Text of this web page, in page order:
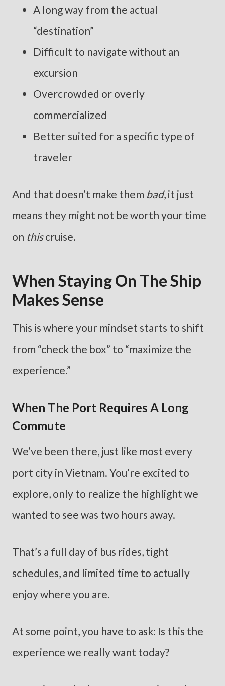
A long way from the actual
“destination”
Difficult to navigate without an
excursion
Overcrowded or overly
commercialized
Better suited for a specific type of
traveler
And that doesn’t make them bad, it just
means they might not be worth your time
on thiscruise.
When Staying On The Ship
Makes Sense
This is where your mindset starts to shift
from “check the box” to “maximize the
experience.”
When The Port Requires A Long
Commute
We’ve been there, just like most every
port city in Vietnam. You’re excited to
explore, only to realize the highlight we
wanted to see was two hours away.
That’s a full day of bus rides, tight
schedules, and limited time to actually
enjoy where you are.
At some point, you have to ask: Is this the
experience we really want today?